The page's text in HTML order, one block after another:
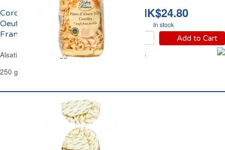
HK$24.80
In stock
Add to Cart
Corolles d'Alsace aux
Oeufs Frais Reflets de
France
Alsatian Corolles Egg Pasta Reflets de France
250 g